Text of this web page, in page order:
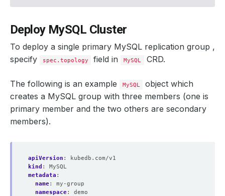
Deploy MySQL Cluster
To deploy a single primary MySQL replication group ,
specify
spec.topology field in MySQL CRD.
The following is an example MySQL
object which
creates a MySQL group with three members (one is
primary member and the two others are secondary
members).
apiVersion :
kubedb.com/v1
kind :
MySQL
metadata :
name:
my-group
namespace:
demo